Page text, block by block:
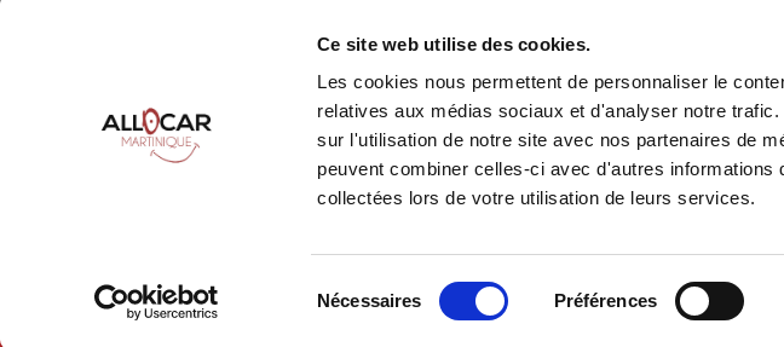
Ce site web utilise des cookies.
Les cookies nous permettent de personnaliser le
relatives aux médias sociaux et d'analyser notre
sur l'utilisation de notre site avec nos partenaires de
peuvent combiner celles-ci avec d'autres
collectées lors de votre utilisation de leurs services.
Nécessaires Préférences
Leaflet |©OpenStreetMapcontributors
Email :
Allocar Martinique ©2026All rights reserved Rental terms and conditions Legal